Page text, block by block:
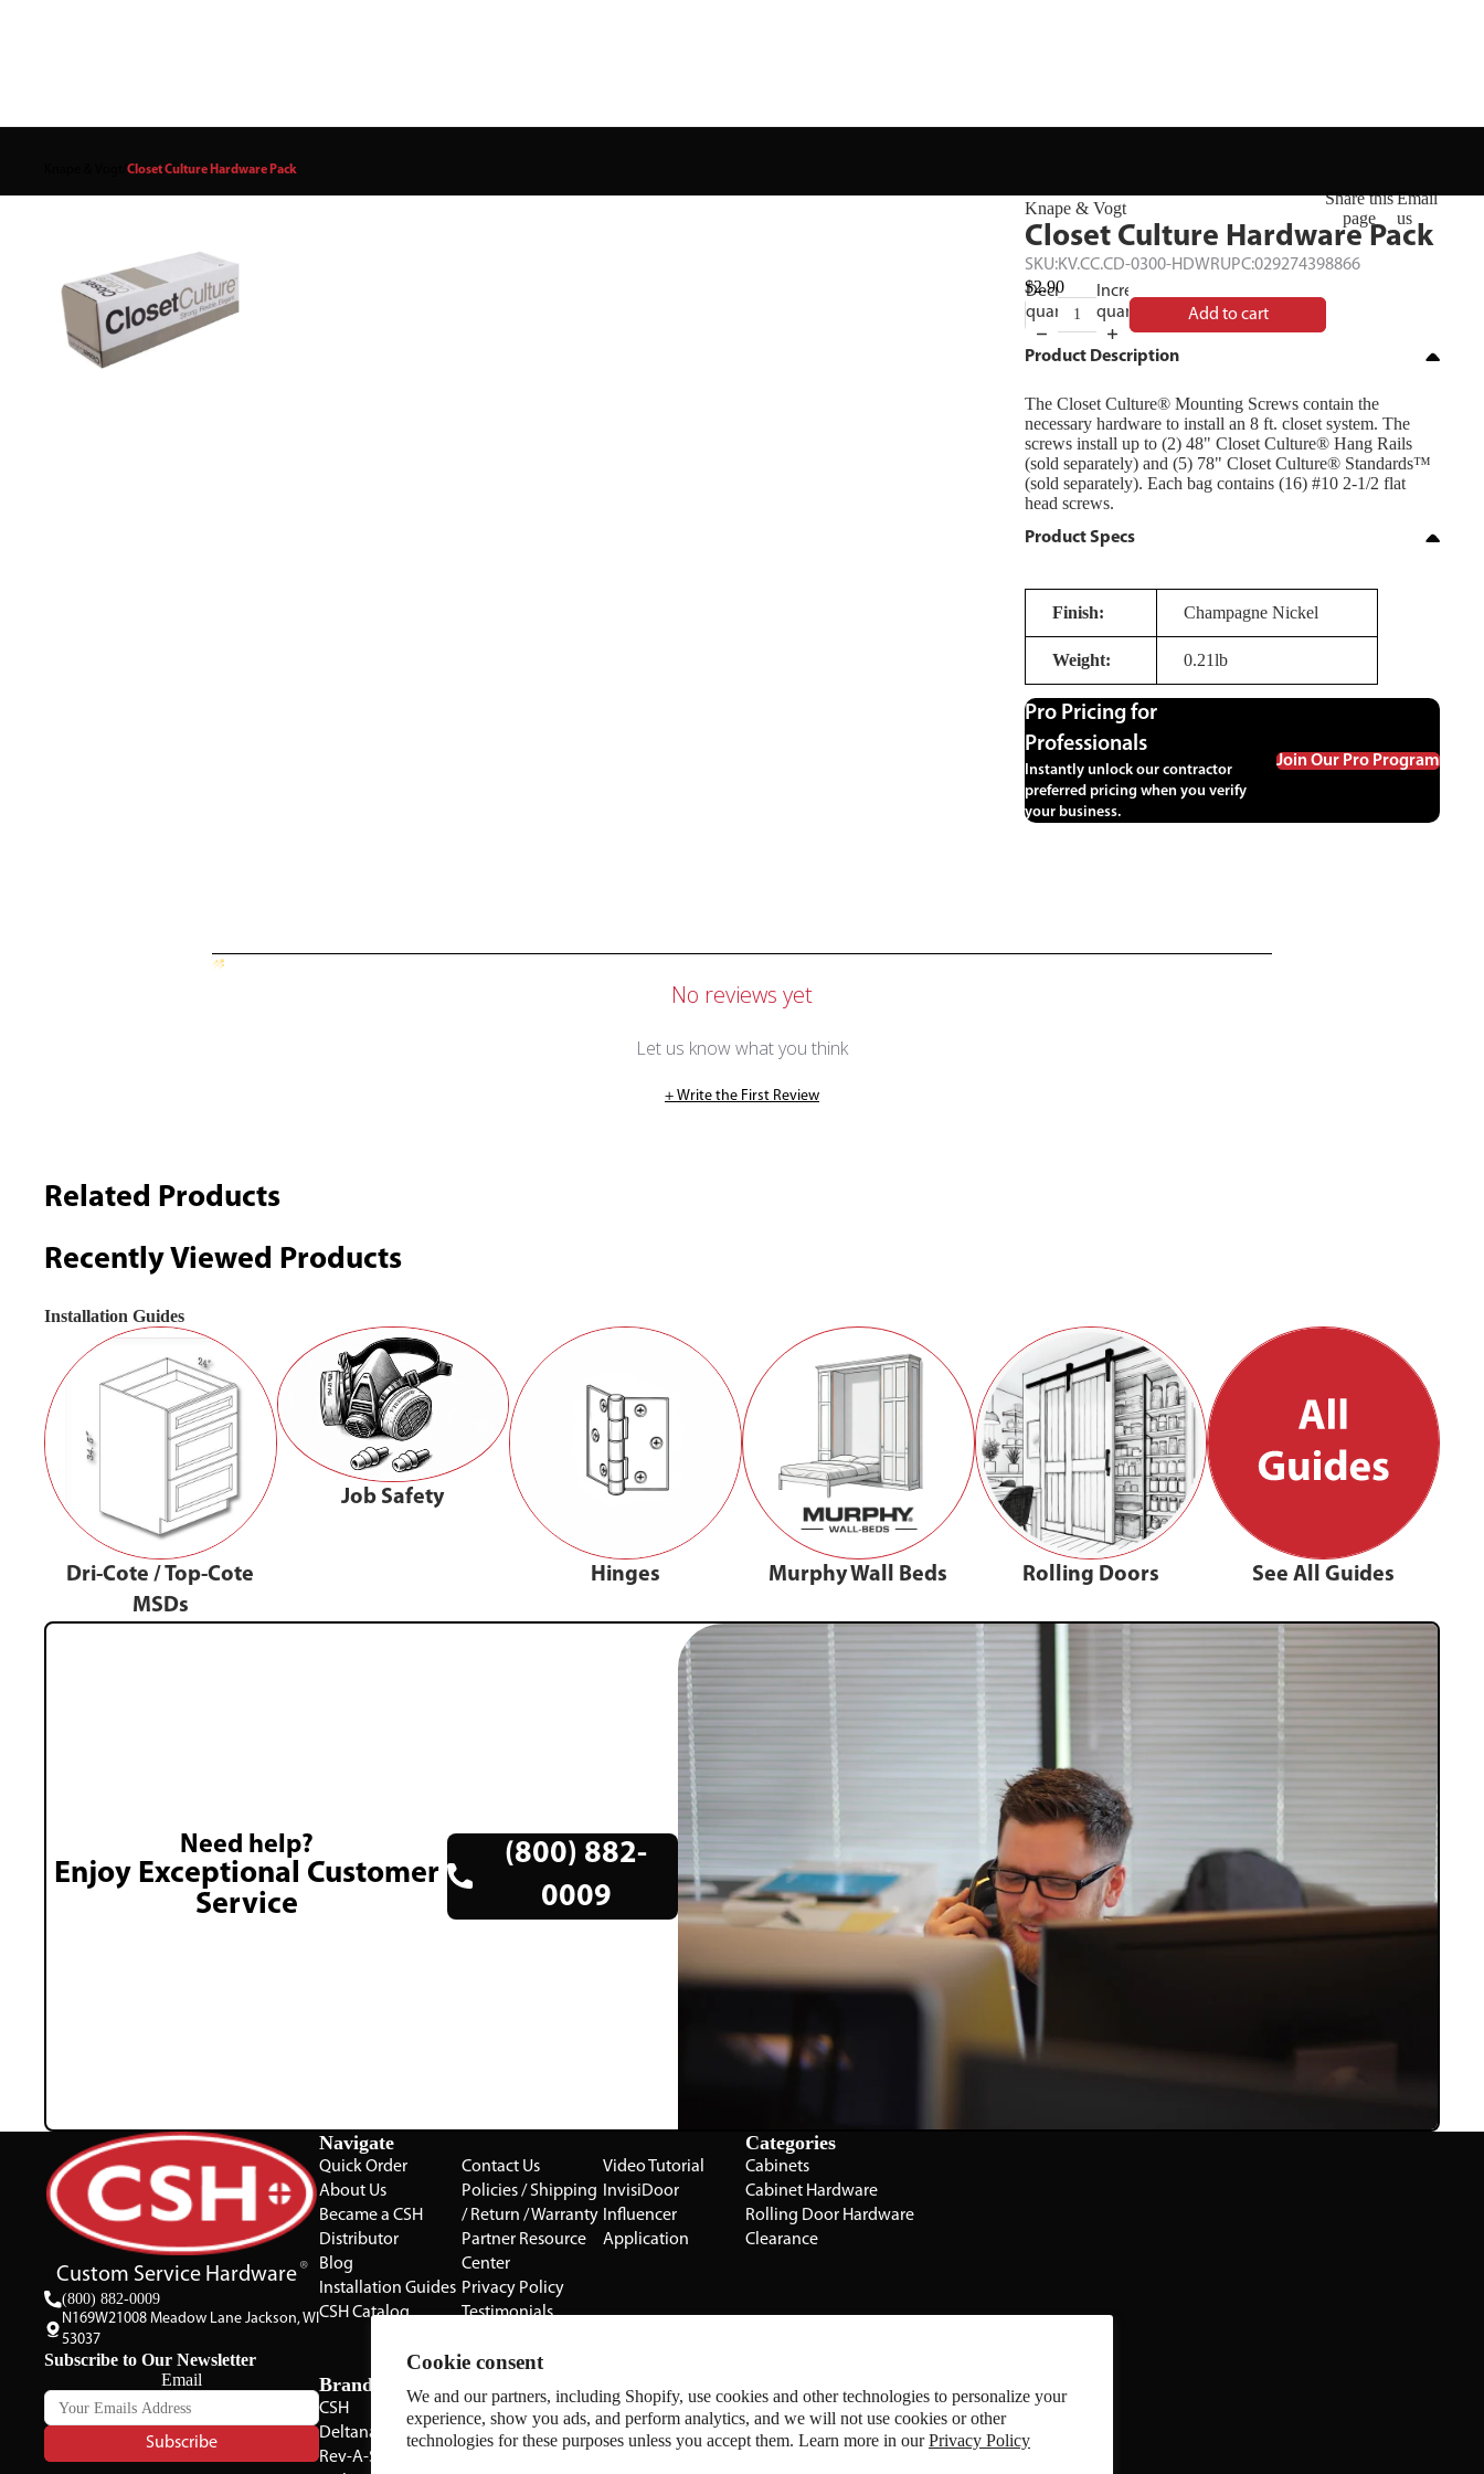
Cookie consent
We and our partners, including Shopify, use cookies and other technologies to personalize your
experience, show you ads, and perform analytics, and we will not use cookies or other
technologies for these purposes unless you accept them. Learn more in ourPrivacy Policy
Closet Culture Hardware Pack
Knape & Vogt
Share this
page
Email
us
Closet Culture Hardware Pack
SKU:KV.CC.CD-0300-HDWRUPC:029274398866
$2.90
Decrease
quantity
Increase
quantity
Add to cart
Product Description
The Closet Culture® Mounting Screws contain the
necessary hardware to install an 8 ft. closet system. The
screws install up to (2) 48" Closet Culture® Hang Rails
(sold separately) and (5) 78" Closet Culture® Standards™
(sold separately). Each bag contains (16) #10 2-1/2 flat
head screws.
Product Specs
Finish: Champagne Nickel
Weight: 0.21lb
Pro Pricing for
Professionals
Instantly unlock our contractor
preferred pricing when you verify
your business.
Join Our Pro Program
No reviews yet
Let us know what you think
+ Write the First Review
Related Products
Recently Viewed Products
Installation Guides
Dri-Cote / Top-Cote
MSDs
Job Safety
Hinges Murphy Wall Beds Rolling Doors See All Guides
Need help?
Enjoy Exceptional Customer
Service
(800) 882-
0009
Custom Service Hardware
(800) 882-0009
N169W21008 Meadow Lane Jackson, WI
53037
Subscribe to Our Newsletter
Email
Subscribe
Navigate
Quick Order
About Us
Became a CSH
Distributor
Blog
Installation Guides
CSH Catalog
Contact Us
Policies / Shipping
/ Return / Warranty
Partner Resource
Center
Privacy Policy
Testimonials
Gallery
Video Tutorial
InvisiDoor
Influencer
Application
Categories
Cabinets
Cabinet Hardware
Rolling Door Hardware
Clearance
Brands
CSH
Deltana
Rev-A-Shelf
Sugatsune
All Brands
Manage Website Data Collection Preferences